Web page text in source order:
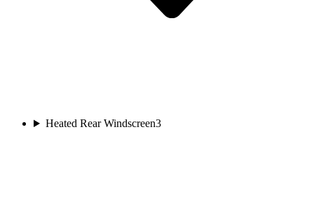
Heated Rear Windscreen3